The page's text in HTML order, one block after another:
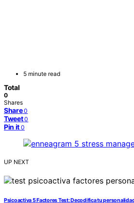
5 minute read
Total
0
Shares
Share 0
Tweet 0
Pin it 0
UP NEXT
Psicoactiva 5 Factores Test: Decodifica tu